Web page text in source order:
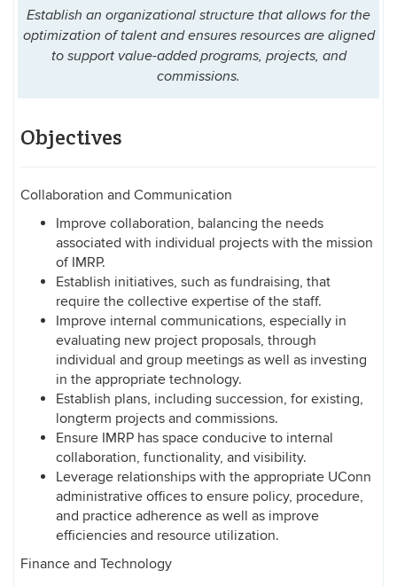
Establish an organizational structure that allows for the
optimization of talent and ensures resources are aligned
to support value-added programs, projects, and
commissions.
Objectives
Collaboration and Communication
Improve collaboration, balancing the needs
associated with individual projects with the mission
of IMRP.
Establish initiatives, such as fundraising, that
require the collective expertise of the staff.
Improve internal communications, especially in
evaluating new project proposals, through
individual and group meetings as well as investing
in the appropriate technology.
Establish plans, including succession, for existing,
longterm projects and commissions.
Ensure IMRP has space conducive to internal
collaboration, functionality, and visibility.
Leverage relationships with the appropriate UConn
administrative offices to ensure policy, procedure,
and practice adherence as well as improve
efficiencies and resource utilization.
Finance and Technology